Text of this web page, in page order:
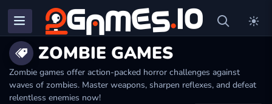
ZOMBIE GAMES
Zombie games offer action-packed horror challenges against
waves of zombies. Master weapons, sharpen reflexes, and defeat
relentless enemies now!